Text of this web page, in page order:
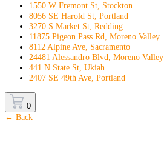
1550 W Fremont St, Stockton
8056 SE Harold St, Portland
3270 S Market St, Redding
11875 Pigeon Pass Rd, Moreno Valley
8112 Alpine Ave, Sacramento
24481 Alessandro Blvd, Moreno Valley
441 N State St, Ukiah
2407 SE 49th Ave, Portland
0
← Back